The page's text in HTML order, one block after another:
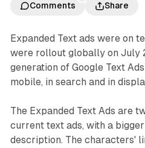
Comments
Share
Expanded Text ads were on
were rollout globally on July
generation of Google Text
mobile, in search and in
The Expanded Text Ads are
current text ads, with a
description. The characters'